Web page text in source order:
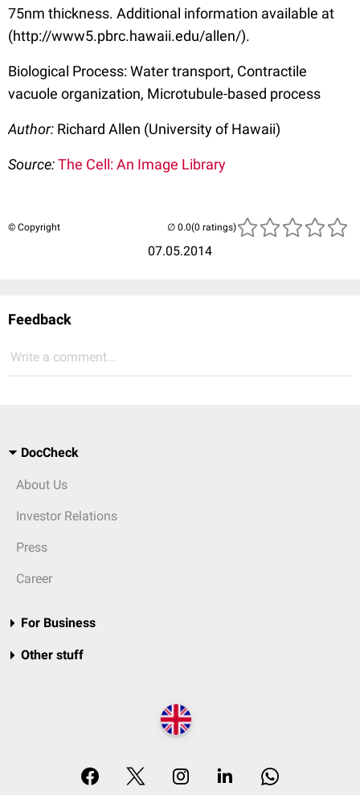
75nm thickness. Additional information available at
(http://www5.pbrc.hawaii.edu/allen/).
Biological Process: Water transport, Contractile
vacuole organization, Microtubule-based process
Author: Richard Allen (University of Hawaii)
Source:The Cell: An Image Library
© Copyright
07.05.2014
(0 ratings)
Feedback
Write a comment...
DocCheck
About Us
Investor Relations
Press
Career
For Business
Other stuff